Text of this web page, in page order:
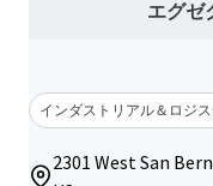
エグゼ
インダストリアル＆ロジ
2301 West San